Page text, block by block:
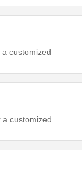
customized
a customized